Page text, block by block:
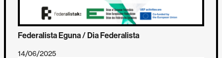
Federalista Eguna / Dia Federalista
14/06/2025